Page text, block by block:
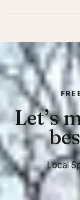
Let’s
Local